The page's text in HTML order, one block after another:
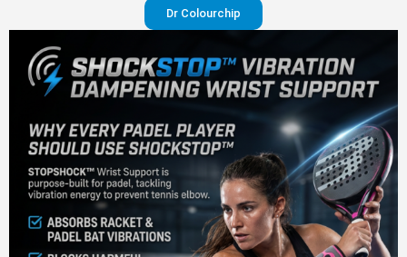
Dr Colourchip